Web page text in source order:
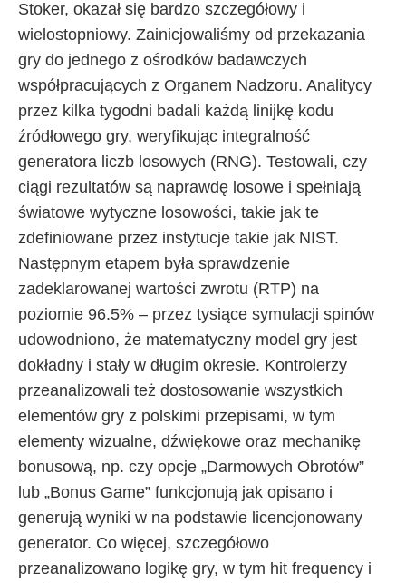
Stoker, okazał się bardzo szczegółowy i
wielostopniowy. Zainicjowaliśmy od przekazania
gry do jednego z ośrodków badawczych
współpracujących z Organem Nadzoru. Analitycy
przez kilka tygodni badali każdą linijkę kodu
źródłowego gry, weryfikując integralność
generatora liczb losowych (RNG). Testowali, czy
ciągi rezultatów są naprawdę losowe i spełniają
światowe wytyczne losowości, takie jak te
zdefiniowane przez instytucje takie jak NIST.
Następnym etapem była sprawdzenie
zadeklarowanej wartości zwrotu (RTP) na
poziomie 96.5% – przez tysiące symulacji spinów
udowodniono, że matematyczny model gry jest
dokładny i stały w długim okresie. Kontrolerzy
przeanalizowali też dostosowanie wszystkich
elementów gry z polskimi przepisami, w tym
elementy wizualne, dźwiękowe oraz mechanikę
bonusową, np. czy opcje „Darmowych Obrotów”
lub „Bonus Game” funkcjonują jak opisano i
generują wyniki w na podstawie licencjonowany
generator. Co więcej, szczegółowo
przeanalizowano logikę gry, w tym hit frequency i